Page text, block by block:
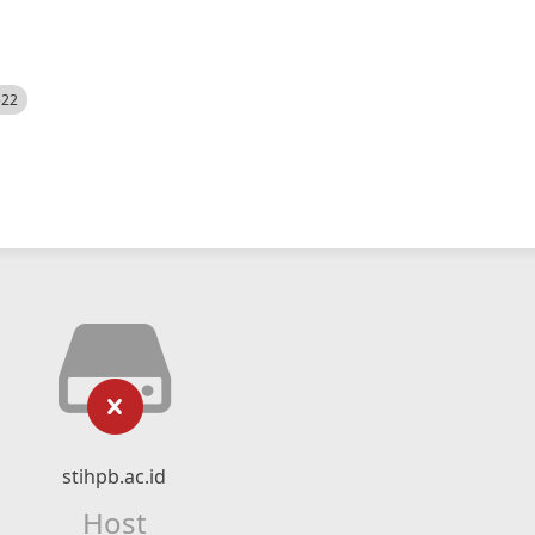
stihpb.ac.id
Host